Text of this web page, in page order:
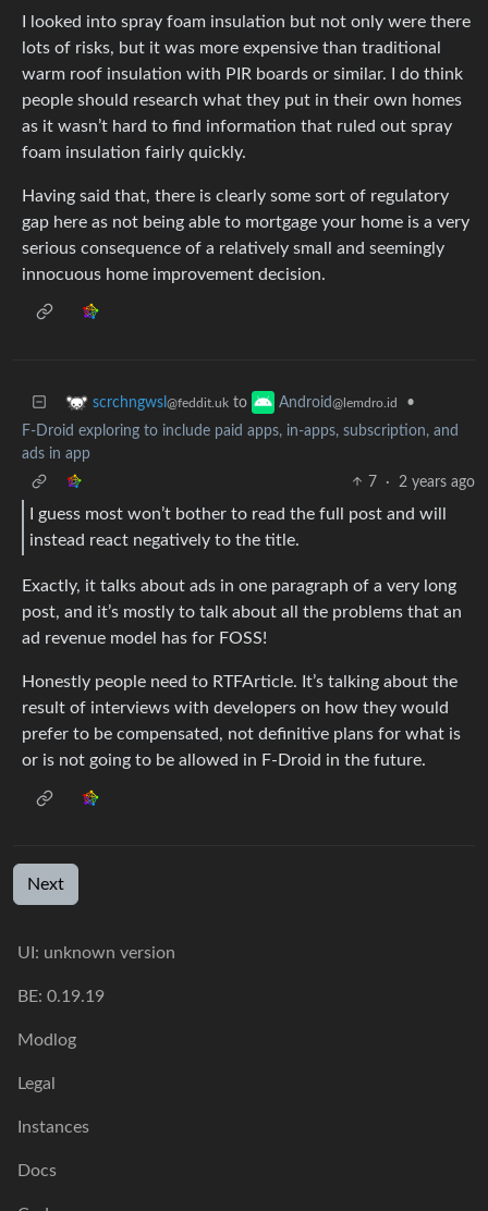
I looked into spray foam insulation but not only were there
lots of risks, but it was more expensive than traditional
warm roof insulation with PIR boards or similar. I do think
people should research what they put in their own homes
as it wasn’t hard to find information that ruled out spray
foam insulation fairly quickly.
Having said that, there is clearly some sort of regulatory
gap here as not being able to mortgage your home is a very
serious consequence of a relatively small and seemingly
innocuous home improvement decision.
scrchngwsl @feddit.uk to Android@lemdro.id
•
F-Droid exploring to include paid apps, in-apps, subscription, and
ads in app
7
· 2 years ago
I guess most won’t bother to read the full post and will
instead react negatively to the title.
Exactly, it talks about ads in one paragraph of a very long
post, and it’s mostly to talk about all the problems that an
ad revenue model has for FOSS!
Honestly people need to RTFArticle. It’s talking about the
result of interviews with developers on how they would
prefer to be compensated, not definitive plans for what is
or is not going to be allowed in F-Droid in the future.
Next
UI: unknown version
BE: 0.19.19
Modlog
Legal
Instances
Docs